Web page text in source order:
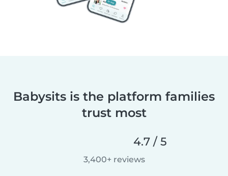
Babysits is the platform families
trust most
4.7 / 5
3,400+ reviews